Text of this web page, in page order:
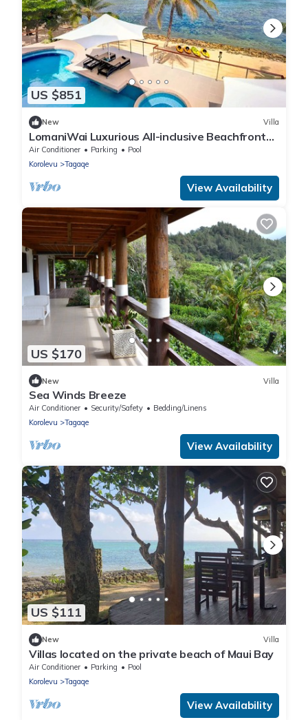
US $851
New Villa
LomaniWai Luxurious All-inclusive Beachfront
Villa - Maui Bay/Coral Coast
Air Conditioner Parking
Pool
Korolevu
Tagaqe
View Availability
US $170
New Villa
Sea Winds Breeze
Air Conditioner Security/Safety
Bedding/Linens
Korolevu
Tagaqe
View Availability
US $111
New Villa
Villas located on the private beach of Maui Bay
Air Conditioner Parking
Pool
Korolevu
Tagaqe
View Availability